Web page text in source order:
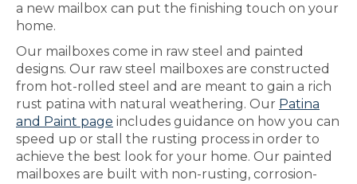
a new mailbox can put the finishing touch on your
home.
Our mailboxes come in raw steel and painted
designs. Our raw steel mailboxes are constructed
from hot-rolled steel and are meant to gain a rich
rust patina with natural weathering. Our Patina
and Paint page includes guidance on how you can
speed up or stall the rusting process in order to
achieve the best look for your home. Our painted
mailboxes are built with non-rusting, corrosion-